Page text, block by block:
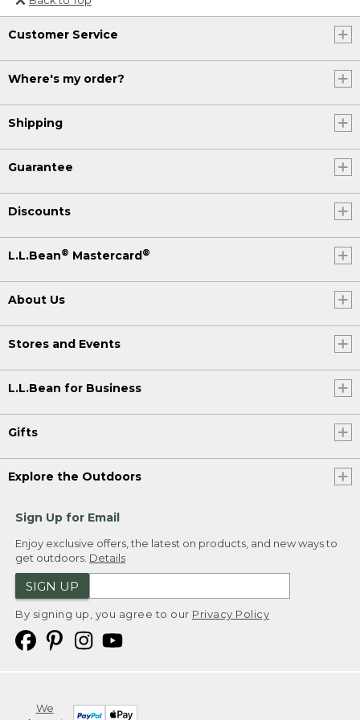
Or send an email to
Internationalweb@llbean.com
Customer Service
Where's my order?
Shipping
Guarantee
Discounts
L.L.Bean® Mastercard®
About Us
Stores and Events
L.L.Bean for Business
Gifts
Explore the Outdoors
Sign Up for Email
Enjoy exclusive offers, the latest on products, and new ways to
get outdoors. Details
SIGN UP
By signing up, you agree to our Privacy Policy
We